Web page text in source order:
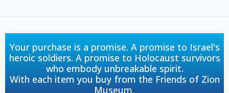
Your purchase is a promise. A promise to Israel's
heroic soldiers. A promise to Holocaust survivors
who embody unbreakable spirit.
With each item you buy from the Friends of Zion
Museum,